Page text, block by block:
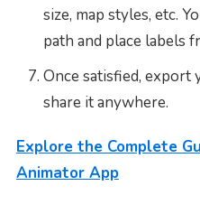
size, map styles, etc.
path and place labels
Once satisfied, export
share it anywhere.
Explore the Complete
Animator App